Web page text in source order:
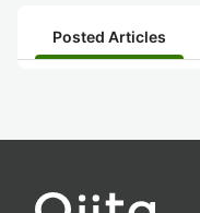
Posted Articles